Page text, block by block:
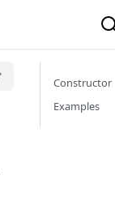
Constructor
Examples